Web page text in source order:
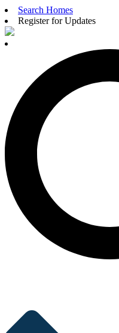
Search Homes
Register for Updates